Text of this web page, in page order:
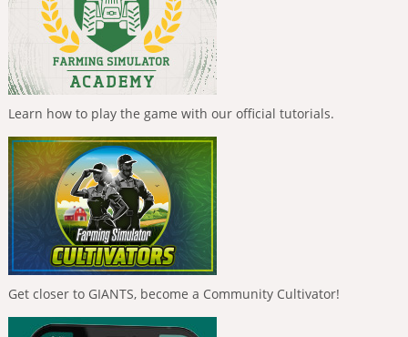
Learn how to play the game with our official tutorials.
Get closer to GIANTS, become a Community Cultivator!